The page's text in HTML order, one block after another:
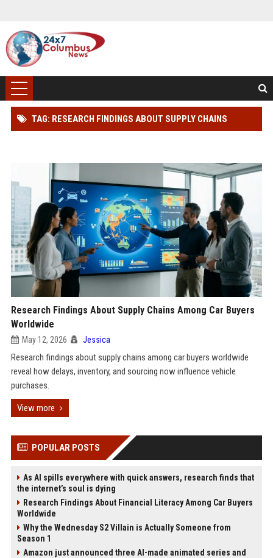
TAG: RESEARCH FINDINGS ABOUT SUPPLY CHAINS
Research Findings About Supply Chains Among Car Buyers
Worldwide
May 12, 2026 Jessica
Research findings about supply chains among car buyers worldwide
reveal how delays, inventory, and sourcing now influence vehicle
purchases.
View more
POPULAR POSTS
As AI spills everywhere with quick answers, research finds that
the internet’s soul is dying
Research Findings About Financial Literacy Among Car Buyers
Worldwide
Why the Wednesday S2 Villain is Actually Someone from
Season 1
Amazon just announced three AI-made animated series and